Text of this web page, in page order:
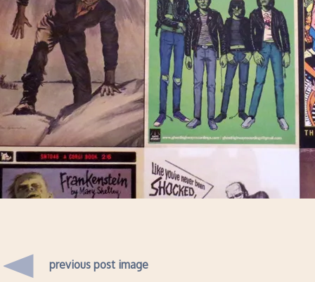
previous post image